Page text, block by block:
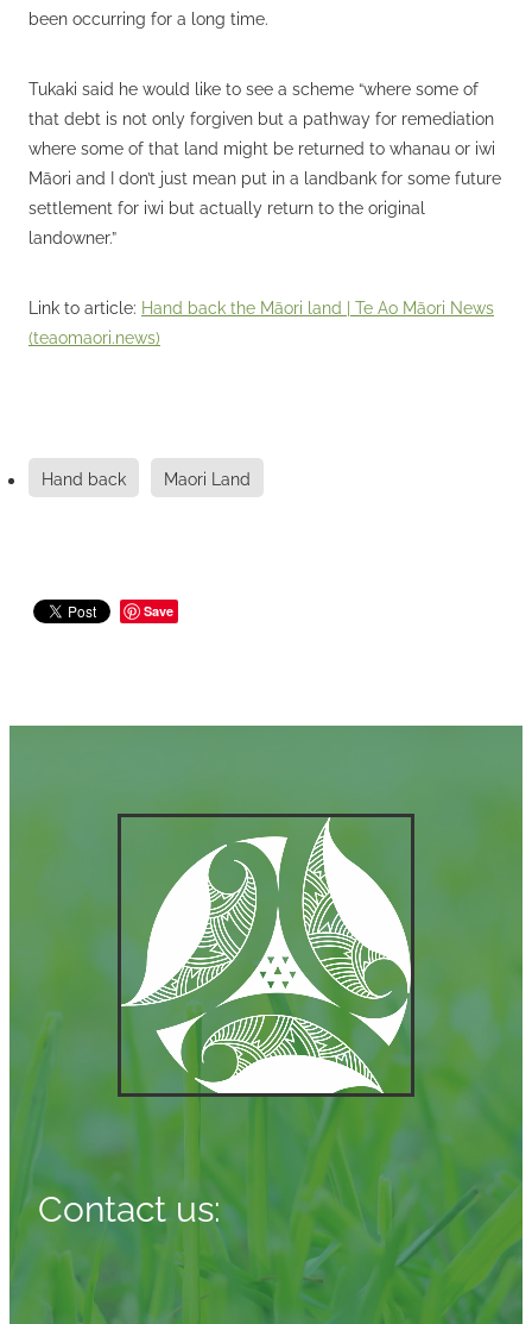
been occurring for a long time.
Tukaki said he would like to see a scheme “where some of
that debt is not only forgiven but a pathway for remediation
where some of that land might be returned to whanau or iwi
Māori and I don’t just mean put in a landbank for some future
settlement for iwi but actually return to the original
landowner.”
Link to article: Hand back the Māori land | Te Ao Māori News
(teaomaori.news)
Hand back Maori Land
Save
Contact us: